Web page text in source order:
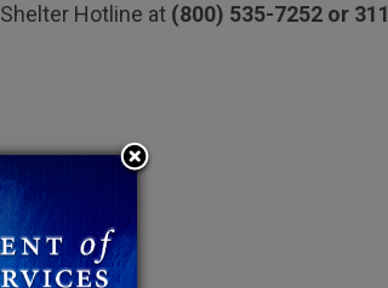
Hotline at (800) 535-7252 or 311
SE